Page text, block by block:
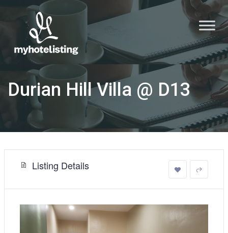
Durian Hill Villa @ D13
Listing Details